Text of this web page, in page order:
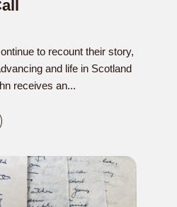
to recount their story,
and life in Scotland
receives an...